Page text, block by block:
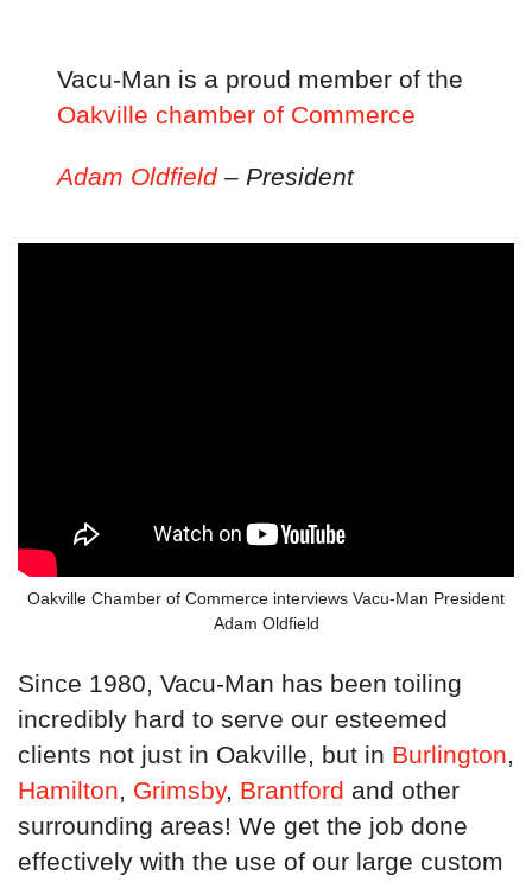
Vacu-Man is a proud member of the
Oakville chamber of Commerce
Adam Oldfield– President
Oakville Chamber of Commerce interviews Vacu-Man President
Adam Oldfield
Since 1980, Vacu-Man has been toiling
incredibly hard to serve our esteemed
clients not just in Oakville, but in Burlington,
Hamilton, Grimsby, Brantford and other
surrounding areas! We get the job done
effectively with the use of our large custom